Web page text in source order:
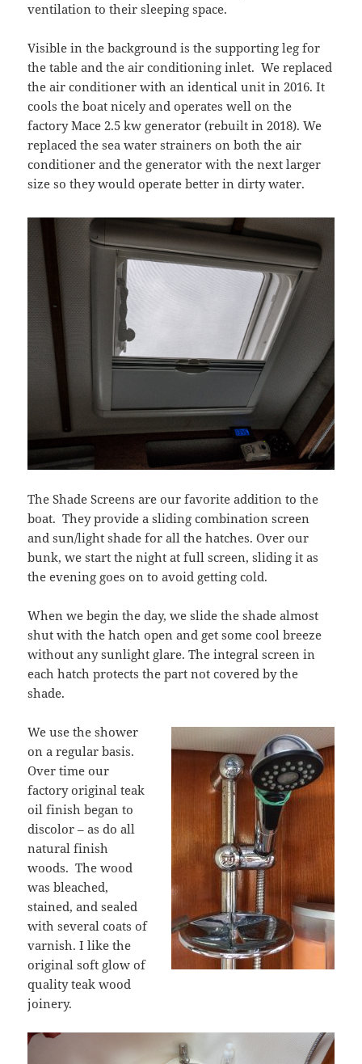
ventilation to their sleeping space.
Visible in the background is the supporting leg for
the table and the air conditioning inlet. We replaced
the air conditioner with an identical unit in 2016. It
cools the boat nicely and operates well on the
factory Mace 2.5 kw generator (rebuilt in 2018). We
replaced the sea water strainers on both the air
conditioner and the generator with the next larger
size so they would operate better in dirty water.
The Shade Screens are our favorite addition to the
boat. They provide a sliding combination screen
and sun/light shade for all the hatches. Over our
bunk, we start the night at full screen, sliding it as
the evening goes on to avoid getting cold.
When we begin the day, we slide the shade almost
shut with the hatch open and get some cool breeze
without any sunlight glare. The integral screen in
each hatch protects the part not covered by the
shade.
We use the shower
on a regular basis.
Over time our
factory original teak
oil finish began to
discolor – as do all
natural finish
woods. The wood
was bleached,
stained, and sealed
with several coats of
varnish. I like the
original soft glow of
quality teak wood
joinery.